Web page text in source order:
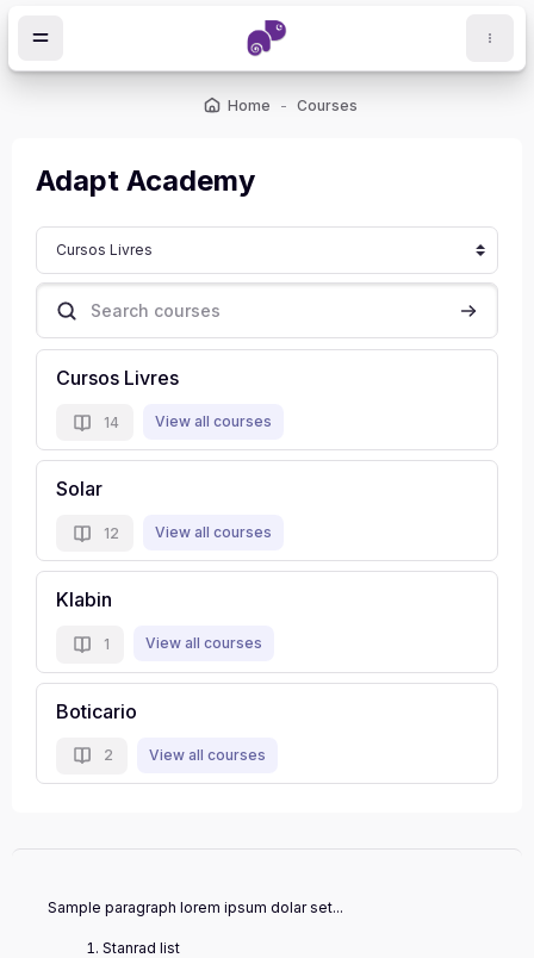
Home Courses
Adapt Academy
Course categories
Search courses Search
Cursos Livres
14 View all courses
Solar
12 View all courses
Klabin
1 View all courses
Boticario
2 View all courses
Sample paragraph lorem ipsum dolar set...
Stanrad list